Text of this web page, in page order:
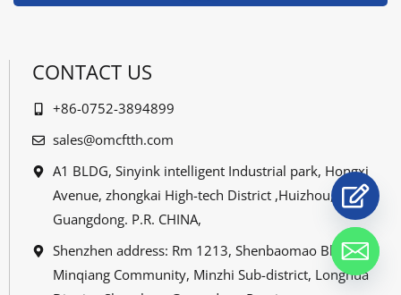
CONTACT US
+86-0752-3894899
sales@omcftth.com
A1 BLDG, Sinyink intelligent Industrial park, Hongxi
Avenue, zhongkai High-tech District ,Huizhou,
Guangdong. P.R. CHINA,
Shenzhen address: Rm 1213, Shenbaomao Bldg,
Minqiang Community, Minzhi Sub-district, Longhua